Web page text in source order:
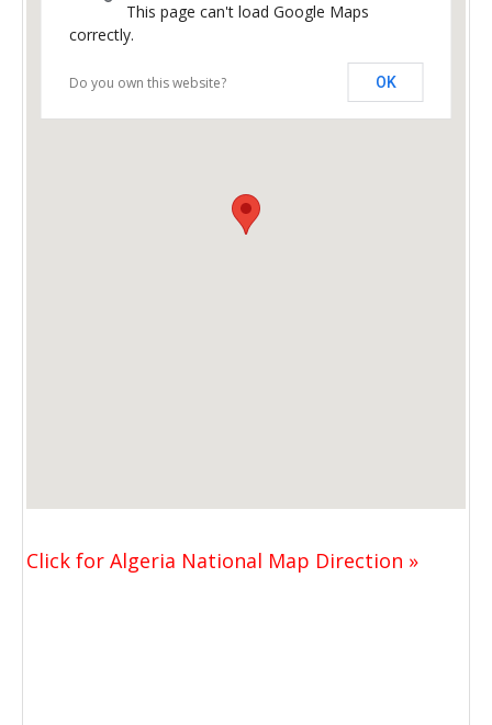
This page can't load Google Maps
correctly.
Do you own this website? OK
Click for Algeria National Map Direction »